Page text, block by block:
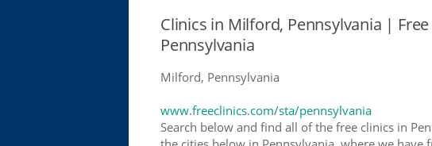
Clinics in Milford, Pennsylvania |
Pennsylvania
Milford, Pennsylvania
www.freeclinics.com/sta/pennsylvania
Search below and find all of the free clinics in